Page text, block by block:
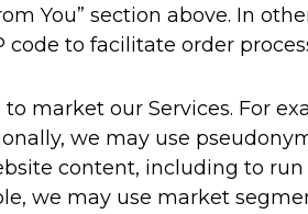
You” section above. In
code to facilitate order
market our Services. For
we may use
content, including to
we may use market